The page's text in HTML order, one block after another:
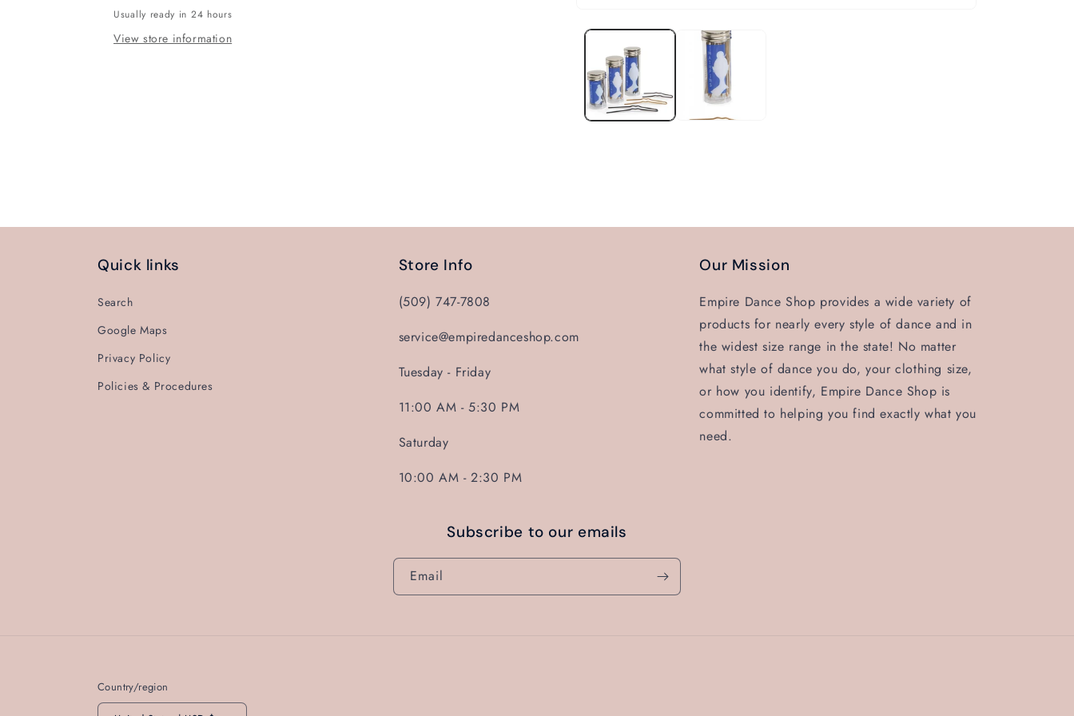
media
Usually ready in 24 hours
View store information
Quick links
Search
Google Maps
Privacy Policy
Policies & Procedures
Store Info
(509) 747-7808
service@empiredanceshop.com
Tuesday - Friday
11:00 AM - 5:30 PM
Saturday
10:00 AM - 2:30 PM
Our Mission
Empire Dance Shop provides a wide variety of
products for nearly every style of dance and in
the widest size range in the state! No matter
what style of dance you do, your clothing size,
or how you identify, Empire Dance Shop is
committed to helping you find exactly what you
need.
Subscribe to our emails
Email
Country/region